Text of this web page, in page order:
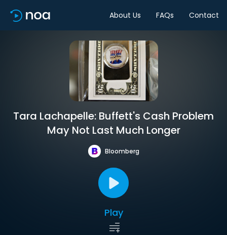
About Us FAQs Contact
Tara Lachapelle: Buffett's Cash Problem
May Not Last Much Longer
Bloomberg
Play